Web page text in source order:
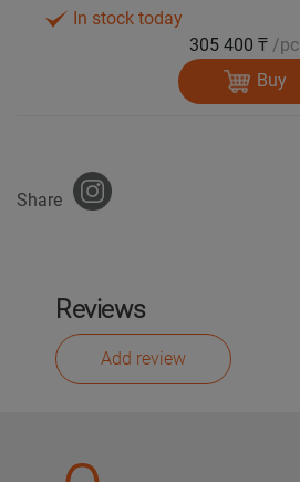
In stock today
305 400 ₸ /pc.
Buy
Share
Reviews
Add review